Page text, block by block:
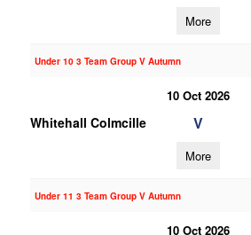
More
Under 10 3 Team Group V Autumn
10 Oct 2026
Whitehall Colmcille V
More
Under 11 3 Team Group V Autumn
10 Oct 2026